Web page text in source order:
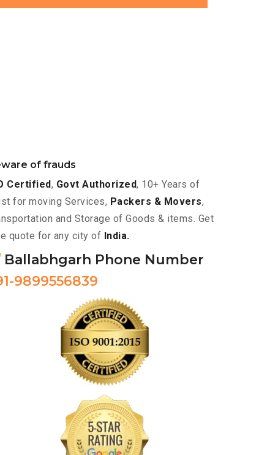
of frauds
Certified, Govt Authorized, 10+ Years of
for moving Services, Packers & Movers,
and Storage of Goods & items. Get
quote for any city of India.
Ballabhgarh Phone Number
9899556839